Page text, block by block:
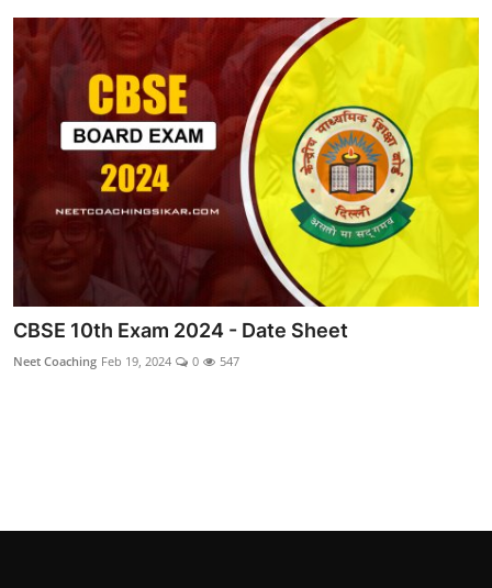
CBSE 10th Exam 2024 - Date Sheet
Neet Coaching Feb 19, 2024 0 547